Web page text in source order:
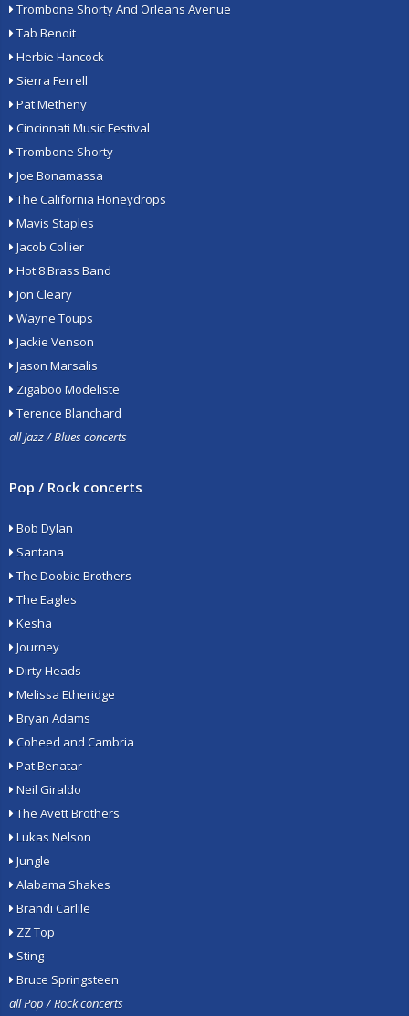
Trombone Shorty And Orleans Avenue
Tab Benoit
Herbie Hancock
Sierra Ferrell
Pat Metheny
Cincinnati Music Festival
Trombone Shorty
Joe Bonamassa
The California Honeydrops
Mavis Staples
Jacob Collier
Hot 8 Brass Band
Jon Cleary
Wayne Toups
Jackie Venson
Jason Marsalis
Zigaboo Modeliste
Terence Blanchard
all Jazz / Blues concerts
Pop / Rock concerts
Bob Dylan
Santana
The Doobie Brothers
The Eagles
Kesha
Journey
Dirty Heads
Melissa Etheridge
Bryan Adams
Coheed and Cambria
Pat Benatar
Neil Giraldo
The Avett Brothers
Lukas Nelson
Jungle
Alabama Shakes
Brandi Carlile
ZZ Top
Sting
Bruce Springsteen
all Pop / Rock concerts